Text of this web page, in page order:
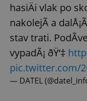
hasiÄi vlak po
nakolejÃ­ a
stav trati.
vypadÃ¡ ðŸ‘‡
pic.twitter.com/
— DATEL